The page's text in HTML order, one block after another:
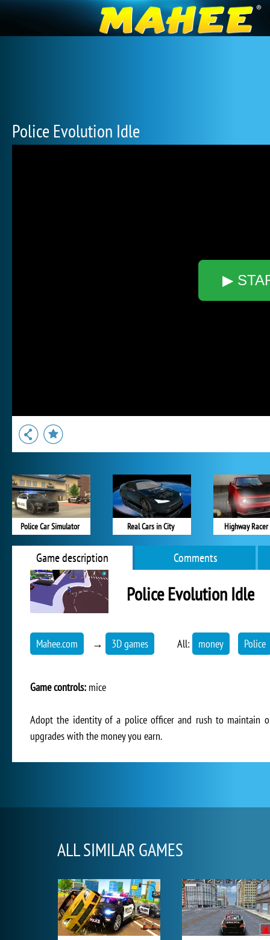
Police Evolution Idle
▶
Police Car Simulator Real Cars in City Highway Racer
Game description Comments
Police Evolution Idle
Mahee.com → 3D games All: money Police
Game controls: mice
Adopt the identity of a police officer and rush to maintain
upgrades with the money you earn.
ALL SIMILAR GAMES